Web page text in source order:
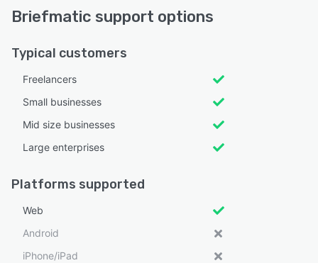
Briefmatic support options
Typical customers
Freelancers
Small businesses
Mid size businesses
Large enterprises
Platforms supported
Web
Android
iPhone/iPad